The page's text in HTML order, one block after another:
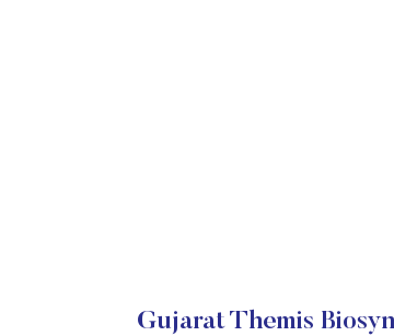
Gujarat Themis